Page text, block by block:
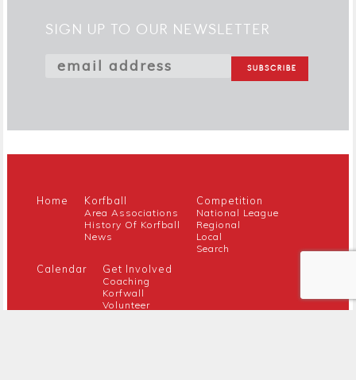
SIGN UP TO OUR NEWSLETTER
Home Korfball
Area Associations
History Of Korfball
News
Competition
National League
Regional
Local
Search
Calendar Get Involved
Coaching
Korfwall
Volunteer